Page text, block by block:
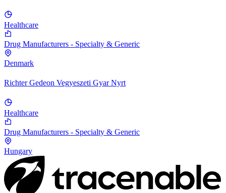
Healthcare
Drug Manufacturers - Specialty & Generic
Denmark
Richter Gedeon Vegyeszeti Gyar Nyrt
Healthcare
Drug Manufacturers - Specialty & Generic
Hungary